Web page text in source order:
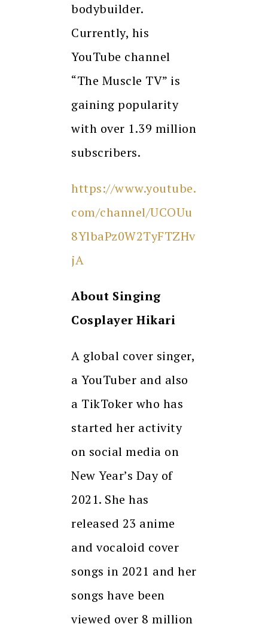
bodybuilder.
Currently, his
YouTube channel
“The Muscle TV” is
gaining popularity
with over 1.39 million
subscribers.
https://www.youtube.
com/channel/UCOUu
8YlbaPz0W2TyFTZHv
jA
About Singing
Cosplayer Hikari
A global cover singer,
a YouTuber and also
a TikToker who has
started her activity
on social media on
New Year’s Day of
2021. She has
released 23 anime
and vocaloid cover
songs in 2021 and her
songs have been
viewed over 8 million